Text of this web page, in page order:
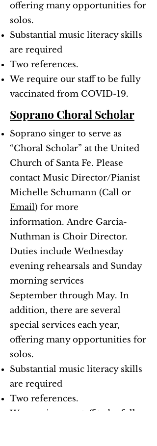
offering many opportunities for
solos.
Substantial music literacy skills
are required
Two references.
We require our staff to be fully
vaccinated from COVID-19.
Soprano Choral Scholar
Soprano singer to serve as
“Choral Scholar” at the United
Church of Santa Fe. Please
contact Music Director/Pianist
Michelle Schumann (Call or
Email) for more
information. Andre Garcia-
Nuthman is Choir Director.
Duties includeWednesday
evening rehearsals and Sunday
morning services
September through May. In
addition, there are several
special services each year,
offering many opportunities for
solos.
Substantial music literacy skills
are required
Two references.
We require our staff to be fully